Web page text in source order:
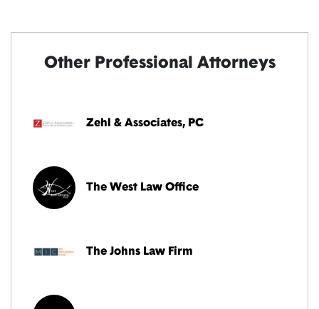
Other Professional Attorneys
Zehl & Associates, PC
The West Law Office
The Johns Law Firm